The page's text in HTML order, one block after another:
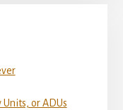
or ADUs